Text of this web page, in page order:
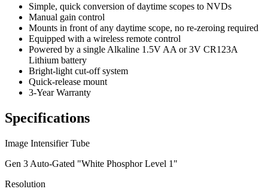
Simple, quick conversion of daytime scopes to NVDs
Manual gain control
Mounts in front of any daytime scope, no re-zeroing required
Equipped with a wireless remote control
Powered by a single Alkaline 1.5V AA or 3V CR123A
Lithium battery
Bright-light cut-off system
Quick-release mount
3-Year Warranty
Specifications
Image Intensifier Tube
Gen 3 Auto-Gated "White Phosphor Level 1"
Resolution